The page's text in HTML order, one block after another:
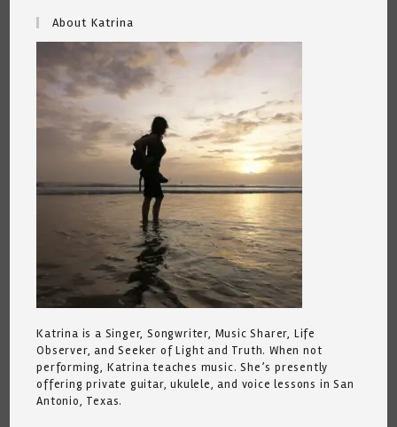
About Katrina
Katrina is a Singer, Songwriter, Music Sharer, Life
Observer, and Seeker of Light and Truth. When not
performing, Katrina teaches music. She’s presently
offering private guitar, ukulele, and voice lessons in San
Antonio, Texas.